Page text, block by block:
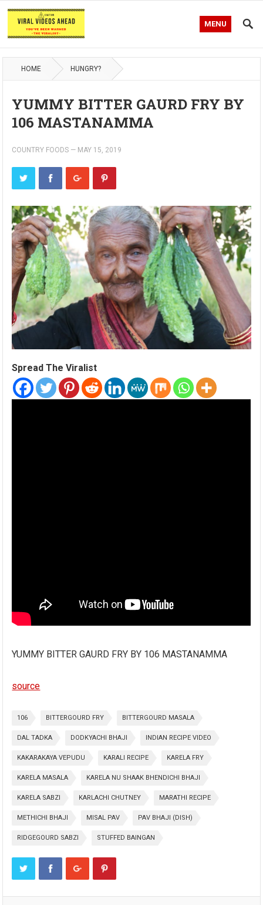
MENU
HOME HUNGRY?
YUMMY BITTER GAURD FRY BY
106 MASTANAMMA
COUNTRY FOODS — MAY 15, 2019
Spread The Viralist
YUMMY BITTER GAURD FRY BY 106 MASTANAMMA
source
106 BITTERGOURD FRY BITTERGOURD MASALA
DAL TADKA DODKYACHI BHAJI INDIAN RECIPE VIDEO
KAKARAKAYA VEPUDU KARALI RECIPE KARELA FRY
KARELA MASALA KARELA NU SHAAK BHENDICHI BHAJI
KARELA SABZI KARLACHI CHUTNEY MARATHI RECIPE
METHICHI BHAJI MISAL PAV PAV BHAJI (DISH)
RIDGEGOURD SABZI STUFFED BAINGAN